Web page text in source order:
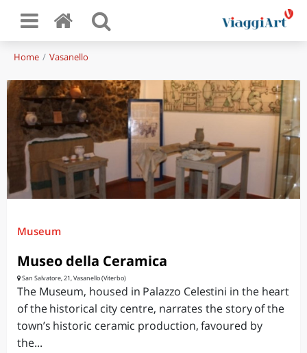
Home Vasanello
Museum
Museo della Ceramica
San Salvatore, 21, Vasanello (Viterbo)
The Museum, housed in Palazzo Celestini in the heart
of the historical city centre, narrates the story of the
town’s historic ceramic production, favoured by
the...